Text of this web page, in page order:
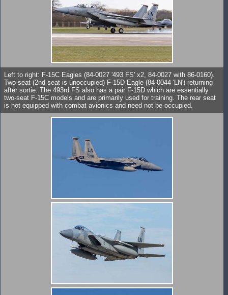
Left to right: F-15C Eagles (84-0027 '493 FS' x2, 84-0027 with 86-0160).
Two-seat (2nd seat is unoccupied) F-15D Eagle (84-0044 'LN') returning
after sortie. The 493rd FS also has a pair F-15D which are essentially
two-seat F-15C models and are primarily used for training. The rear seat
is not equipped with combat avionics and need not be occupied.